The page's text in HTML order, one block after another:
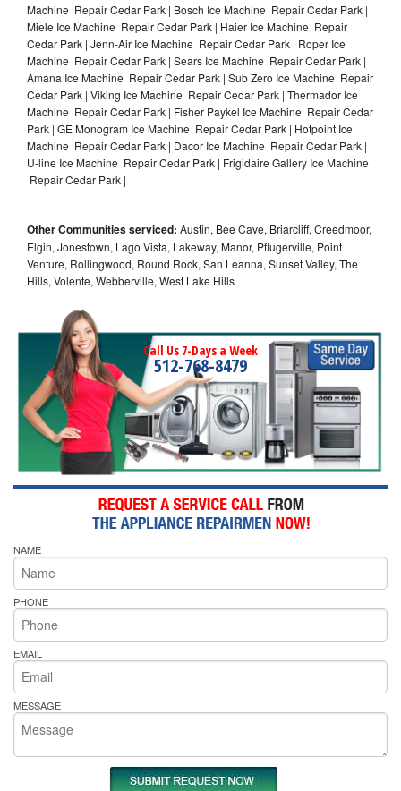
Machine Repair Cedar Park | Bosch Ice Machine Repair Cedar Park |
Miele Ice Machine Repair Cedar Park | Haier Ice Machine Repair
Cedar Park | Jenn-Air Ice Machine Repair Cedar Park | Roper Ice
Machine Repair Cedar Park | Sears Ice Machine Repair Cedar Park |
Amana Ice Machine Repair Cedar Park | Sub Zero Ice Machine Repair
Cedar Park | Viking Ice Machine Repair Cedar Park | Thermador Ice
Machine Repair Cedar Park | Fisher Paykel Ice Machine Repair Cedar
Park | GE Monogram Ice Machine Repair Cedar Park | Hotpoint Ice
Machine Repair Cedar Park | Dacor Ice Machine Repair Cedar Park |
U-line Ice Machine Repair Cedar Park | Frigidaire Gallery Ice Machine
Repair Cedar Park |
Other Communities serviced: Austin, Bee Cave, Briarcliff, Creedmoor,
Elgin, Jonestown, Lago Vista, Lakeway, Manor, Pflugerville, Point
Venture, Rollingwood, Round Rock, San Leanna, Sunset Valley, The
Hills, Volente, Webberville, West Lake Hills
Call Us 7-Days a Week
512-768-8479
NAME
PHONE
EMAIL
MESSAGE